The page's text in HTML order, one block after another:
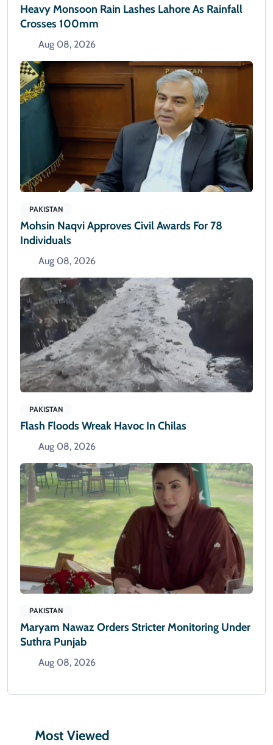
Heavy Monsoon Rain Lashes Lahore As Rainfall
Crosses 100mm
Aug 08, 2026
PAKISTAN
Mohsin Naqvi Approves Civil Awards For 78
Individuals
Aug 08, 2026
PAKISTAN
Flash Floods Wreak Havoc In Chilas
Aug 08, 2026
PAKISTAN
Maryam Nawaz Orders Stricter Monitoring Under
Suthra Punjab
Aug 08, 2026
Most Viewed